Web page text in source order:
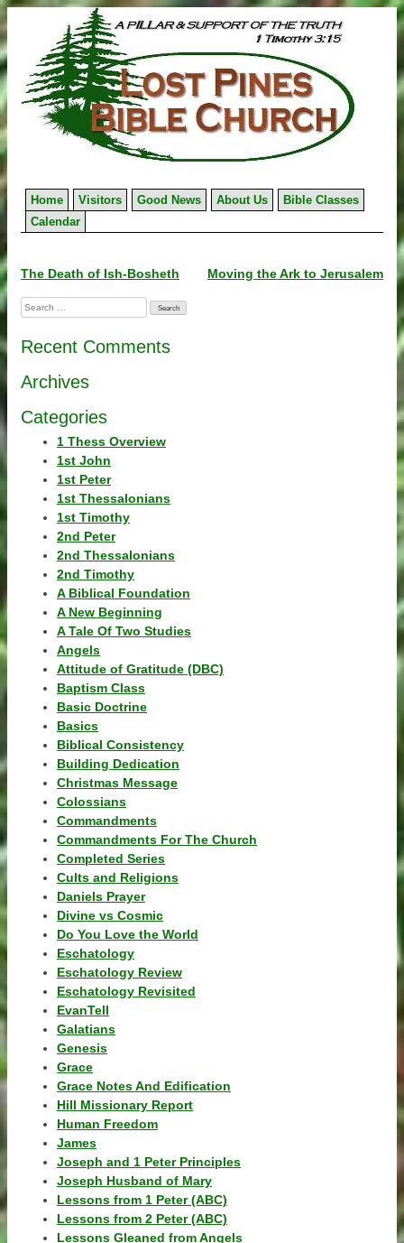
to
content
Home Visitors Good News About Us
Bible Classes
Calendar
Post
navigation
The Death of Ish-Bosheth Moving the Ark to Jerusalem
Search
for:
Recent Comments
Archives
Categories
1 Thess Overview
1st John
1st Peter
1st Thessalonians
1st Timothy
2nd Peter
2nd Thessalonians
2nd Timothy
A Biblical Foundation
A New Beginning
A Tale Of Two Studies
Angels
Attitude of Gratitude (DBC)
Baptism Class
Basic Doctrine
Basics
Biblical Consistency
Building Dedication
Christmas Message
Colossians
Commandments
Commandments For The Church
Completed Series
Cults and Religions
Daniels Prayer
Divine vs Cosmic
Do You Love the World
Eschatology
Eschatology Review
Eschatology Revisited
EvanTell
Galatians
Genesis
Grace
Grace Notes And Edification
Hill Missionary Report
Human Freedom
James
Joseph and 1 Peter Principles
Joseph Husband of Mary
Lessons from 1 Peter (ABC)
Lessons from 2 Peter (ABC)
Lessons Gleaned from Angels